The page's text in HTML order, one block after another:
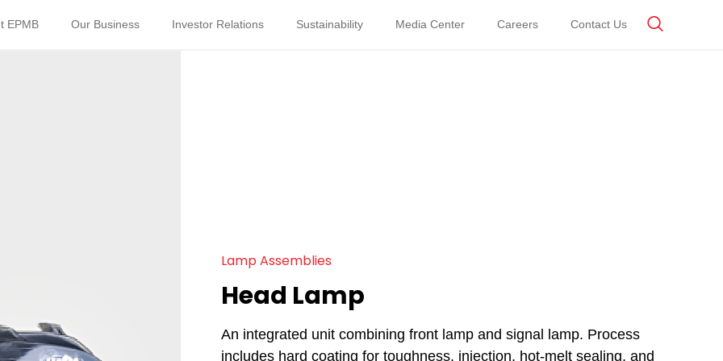
EPMB Our Business Investor Relations Sustainability Media Center Careers Contact Us
Lamp Assemblies
Head Lamp
An integrated unit combining front lamp and signal lamp. Process
includes hard coating for toughness, injection, hot-melt sealing, and